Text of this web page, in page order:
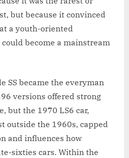
but because it convinced
a youth-oriented
become a mainstream
SS became the everyman
versions offered strong
but the 1970 LS6 car,
outside the 1960s, capped
and influences how
sixties cars. Within the